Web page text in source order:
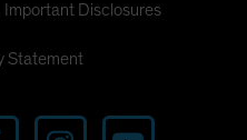
Important Disclosures
Statement